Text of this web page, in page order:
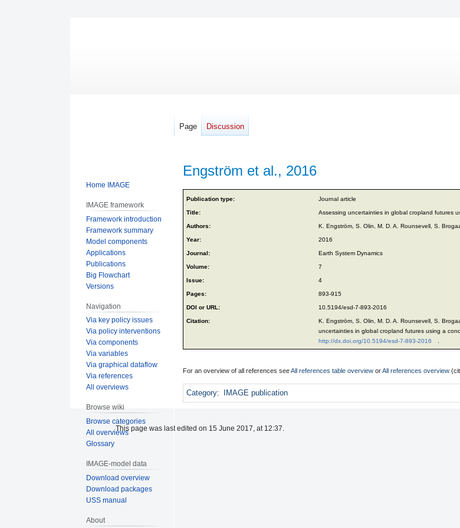
Engström et al., 2016
Jump
to
Jump
to
Publication type: Journal article
Title: Assessing uncertainties in global cropland futures
Authors: K. Engström, S. Olin, M. D. A. Rounsevell, S.
Year: 2016
Journal: Earth System Dynamics
Volume: 7
Issue: 4
Pages: 893-915
DOI or URL: 10.5194/esd-7-893-2016
Citation:
K. Engström, S. Olin, M. D. A. Rounsevell, S.
uncertainties in global cropland futures using a
http://dx.doi.org/10.5194/esd-7-893-2016
.
For an overview of all references seeAll references table overview orAll references overview
Category: IMAGE publication
Page Discussion
Home IMAGE
IMAGE framework
Framework introduction
Framework summary
Model components
Applications
Publications
Big Flowchart
Versions
Navigation
Via key policy issues
Via policy interventions
Via components
Via variables
Via graphical dataflow
Via references
All overviews
Browse wiki
Browse categories
All overviews
Glossary
IMAGE-model data
Download overview
Download packages
USS manual
About
This page was last edited on 15 June 2017, at 12:37.